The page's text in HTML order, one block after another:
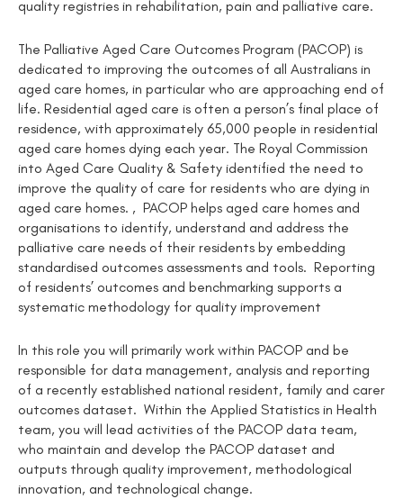
quality registries in rehabilitation, pain and palliative care.
The Palliative Aged Care Outcomes Program (PACOP) is
dedicated to improving the outcomes of all Australians in
aged care homes, in particular who are approaching end of
life. Residential aged care is often a person’s final place of
residence, with approximately 65,000 people in residential
aged care homes dying each year. The Royal Commission
into Aged Care Quality & Safety identified the need to
improve the quality of care for residents who are dying in
aged care homes. , PACOP helps aged care homes and
organisations to identify, understand and address the
palliative care needs of their residents by embedding
standardised outcomes assessments and tools. Reporting
of residents’ outcomes and benchmarking supports a
systematic methodology for quality improvement
In this role you will primarily work within PACOP and be
responsible for data management, analysis and reporting
of a recently established national resident, family and carer
outcomes dataset. Within the Applied Statistics in Health
team, you will lead activities of the PACOP data team,
who maintain and develop the PACOP dataset and
outputs through quality improvement, methodological
innovation, and technological change.